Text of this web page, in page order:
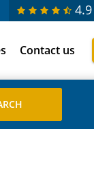
4.9
Contact us